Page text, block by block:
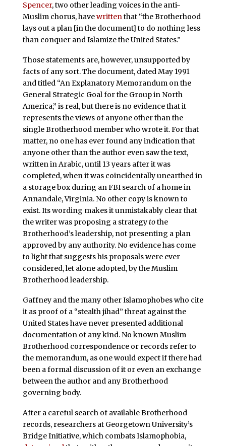
Spencer, two other leading voices in the anti-
Muslim chorus, havewrittenthat “the Brotherhood
lays out a plan [in the document] to do nothing less
than conquer and Islamize the United States.”
Those statements are, however, unsupported by
facts of any sort. The document, dated May 1991
and titled “An Explanatory Memorandum on the
General Strategic Goal for the Group in North
America,” is real, but there is no evidence that it
represents the views of anyone other than the
single Brotherhood member who wrote it. For that
matter, no one has ever found any indication that
anyone other than the author even saw the text,
written in Arabic, until 13 years after it was
completed, when it was coincidentally unearthed in
a storage box during an FBI search of a home in
Annandale, Virginia. No other copy is known to
exist. Its wording makes it unmistakably clear that
the writer was proposing a strategytothe
Brotherhood’s leadership, not presenting a plan
approved by any authority. No evidence has come
to light that suggests his proposals were ever
considered, let alone adopted, by the Muslim
Brotherhood leadership.
Gaffney and the many other Islamophobes who cite
it as proof of a “stealth jihad” threat against the
United States have never presented additional
documentation of any kind. No known Muslim
Brotherhood correspondence or records refer to
the memorandum, as one would expect if there had
been a formal discussion of it or even an exchange
between the author and any Brotherhood
governing body.
After a careful search of available Brotherhood
records, researchers at Georgetown University’s
Bridge Initiative, which combats Islamophobia,